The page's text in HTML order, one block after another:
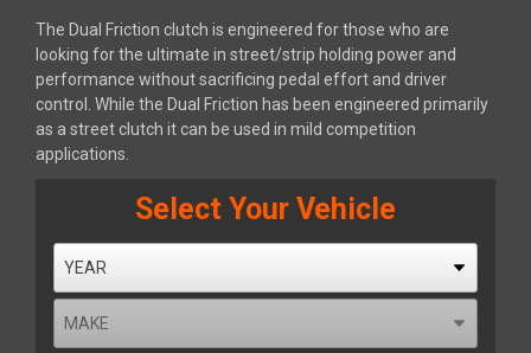
The Dual Friction clutch is engineered for those who are
looking for the ultimate in street/strip holding power and
performance without sacrificing pedal effort and driver
control. While the Dual Friction has been engineered primarily
as a street clutch it can be used in mild competition
applications.
Select Your Vehicle